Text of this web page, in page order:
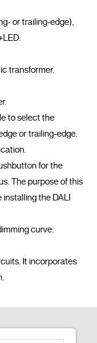
or trailing-edge),
transformer.
to select the
or trailing-edge.
for the
The purpose of this
the DALI
curve:
It incorporates